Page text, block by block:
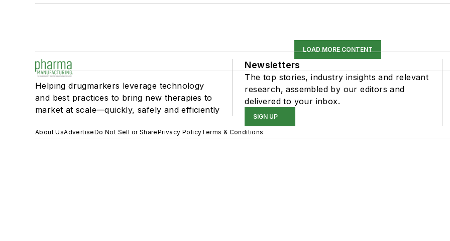
LOAD MORE CONTENT
Helping drugmarkers leverage technology
and best practices to bring new therapies to
market at scale—quickly, safely and efficiently
Newsletters
The top stories, industry insights and relevant
research, assembled by our editors and
delivered to your inbox.
SIGN UP
About UsAdvertiseDo Not Sell or SharePrivacy PolicyTerms & Conditions